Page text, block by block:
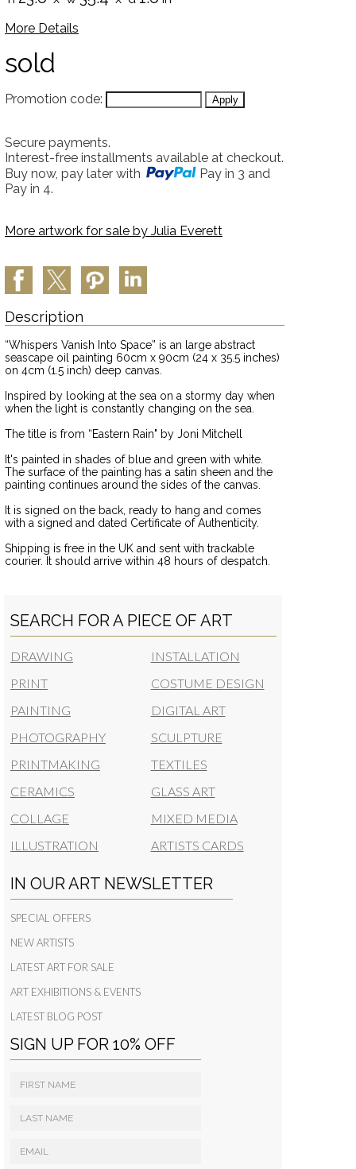
More Details
sold
Promotion code:
Secure payments.
Interest-free installments available at checkout.
Buy now, pay later with
Pay in 3 and
Pay in 4.
More artwork for sale by Julia Everett
Description
“Whispers Vanish Into Space” is an large abstract
seascape oil painting 60cm x 90cm (24 x 35.5 inches)
on 4cm (1.5 inch) deep canvas.
Inspired by looking at the sea on a stormy day when
when the light is constantly changing on the sea.
The title is from “Eastern Rain" by Joni Mitchell
It's painted in shades of blue and green with white.
The surface of the painting has a satin sheen and the
painting continues around the sides of the canvas.
It is signed on the back, ready to hang and comes
with a signed and dated Certificate of Authenticity.
Shipping is free in the UK and sent with trackable
courier. It should arrive within 48 hours of despatch.
SEARCH FOR A PIECE OF ART
DRAWING
PRINT
PAINTING
PHOTOGRAPHY
PRINTMAKING
CERAMICS
COLLAGE
ILLUSTRATION
INSTALLATION
COSTUME DESIGN
DIGITAL ART
SCULPTURE
TEXTILES
GLASS ART
MIXED MEDIA
ARTISTS CARDS
IN OUR ART NEWSLETTER
SPECIAL OFFERS
NEW ARTISTS
LATEST ART FOR SALE
ART EXHIBITIONS & EVENTS
LATEST BLOG POST
SIGN UP FOR 10% OFF